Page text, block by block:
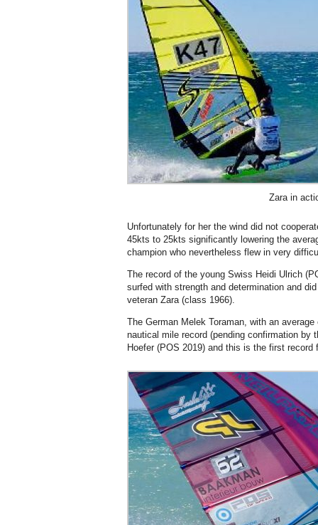
Zara in
Unfortunately for her the wind did not
45kts to 25kts significantly lowering the
champion who nevertheless flew in very
The record of the young Swiss Heidi Ulrich
surfed with strength and determination and
veteran Zara (class 1966).
The German Melek Toraman, with an
nautical mile record (pending confirmation by
Hoefer (POS 2019) and this is the first record